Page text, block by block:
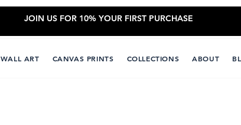
JOIN US FOR 10% YOUR FIRST PURCHASE
WALL ART CANVAS PRINTS COLLECTIONS ABOUT